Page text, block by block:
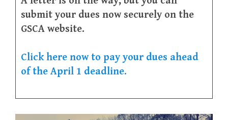
submit your dues now securely on the
GSCA website.
Click here now to pay your dues ahead
of the April 1 deadline.